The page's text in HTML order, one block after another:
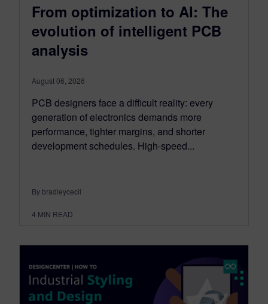
From optimization to AI: The
evolution of intelligent PCB
analysis
August 06, 2026
PCB designers face a difficult reality: every
generation of electronics demands more
performance, tighter margins, and shorter
development schedules. High-speed...
By bradleycecil
4 MIN READ